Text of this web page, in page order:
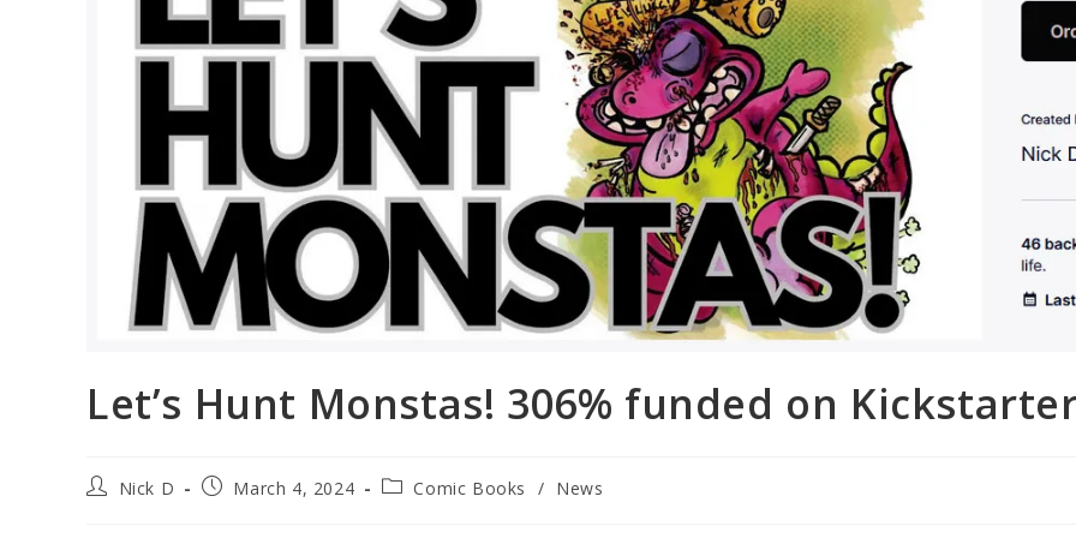
Let’s Hunt Monstas! 306% funded on
PostNick D
PostMarch 4, 2024
PostComic Books / News